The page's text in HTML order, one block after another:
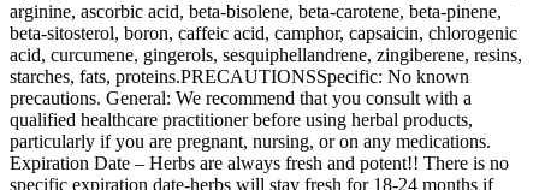
arginine, ascorbic acid, beta-bisolene, beta-carotene, beta-pinene,
beta-sitosterol, boron, caffeic acid, camphor, capsaicin, chlorogenic
acid, curcumene, gingerols, sesquiphellandrene, zingiberene, resins,
starches, fats, proteins.PRECAUTIONSSpecific: No known
precautions. General: We recommend that you consult with a
qualified healthcare practitioner before using herbal products,
particularly if you are pregnant, nursing, or on any medications.
Expiration Date – Herbs are always fresh and potent!! There is no
specific expiration date-herbs will stay fresh for 18-24 months if